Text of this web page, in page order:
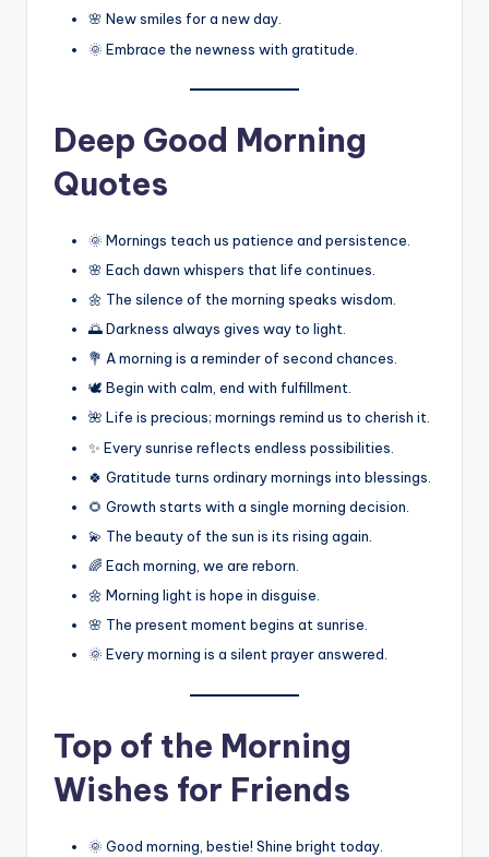
🌸 New smiles for a new day.
🌞 Embrace the newness with gratitude.
Deep Good Morning
Quotes
🌞 Mornings teach us patience and persistence.
🌸 Each dawn whispers that life continues.
🌼 The silence of the morning speaks wisdom.
🌅 Darkness always gives way to light.
💐 A morning is a reminder of second chances.
🕊️ Begin with calm, end with fulfillment.
🌺 Life is precious; mornings remind us to cherish it.
✨ Every sunrise reflects endless possibilities.
🍀 Gratitude turns ordinary mornings into blessings.
🌻 Growth starts with a single morning decision.
💫 The beauty of the sun is its rising again.
🌈 Each morning, we are reborn.
🌼 Morning light is hope in disguise.
🌸 The present moment begins at sunrise.
🌞 Every morning is a silent prayer answered.
Top of the Morning
Wishes for Friends
🌞 Good morning, bestie! Shine bright today.